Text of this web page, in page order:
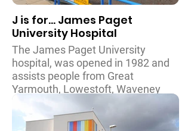
J is for... James Paget
University Hospital
The James Paget University
hospital, was opened in 1982 and
assists people from Great
Yarmouth, Lowestoft, Waveney
and Young Person’s Ward provides
surgical and medical care from